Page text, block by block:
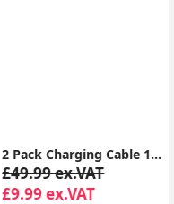
2 Pack Charging Cable 1m, Lightning to USB Cable Cord 1m, 2.4A Fast Charging Apple Phone Short Cables for iPhone13/12/12 mini/ 11/11Pro/Max/X/XS/XR/XS Max/8/7/6/iPad
£49.99 ex.VAT
£9.99 ex.VAT